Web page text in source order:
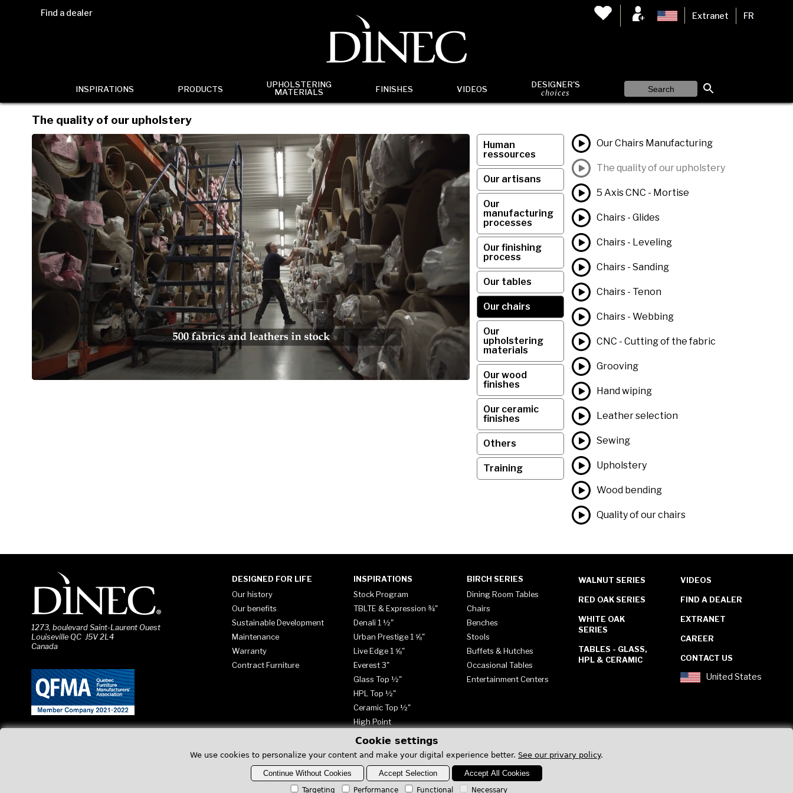
Find a dealer Extranet FR
INSPIRATIONS PRODUCTS
UPHOLSTERING
MATERIALS
FINISHES VIDEOS DESIGNER'S
choices
The quality of our upholstery
Human
ressources
Our artisans
Our
manufacturing
processes
Our finishing
process
Our tables
Our chairs
Our
upholstering
materials
Our wood
finishes
Our ceramic
finishes
Others
Training
Our Chairs Manufacturing
The quality of our upholstery
5 Axis CNC - Mortise
Chairs - Glides
Chairs - Leveling
Chairs - Sanding
Chairs - Tenon
Chairs - Webbing
CNC - Cutting of the fabric
Grooving
Hand wiping
Leather selection
Sewing
Upholstery
Wood bending
Quality of our chairs
1273, boulevard Saint-Laurent Ouest
Louiseville QC J5V 2L4
Canada
DESIGNED FOR LIFE
Our history
Our benefits
Sustainable Development
Maintenance
Warranty
Contract Furniture
INSPIRATIONS
Stock Program
TBLTE & Expression ¾"
Denali 1 ½"
Urban Prestige 1 ⅝"
Live Edge 1 ⅝"
Everest 3"
Glass Top ½"
HPL Top ½"
Ceramic Top ½"
High Point
BIRCH SERIES
Dining Room Tables
Chairs
Benches
Stools
Buffets & Hutches
Occasional Tables
Entertainment Centers
WALNUT SERIES
RED OAK SERIES
WHITE OAK
SERIES
TABLES - GLASS,
HPL & CERAMIC
VIDEOS
FIND A DEALER
EXTRANET
CAREER
CONTACT US
United States
Cookie settings
We use cookies to personalize your content and make your digital experience better. See our privary policy.
Continue Without Cookies Accept Selection Accept All Cookies
Targeting Performance Functional Necessary